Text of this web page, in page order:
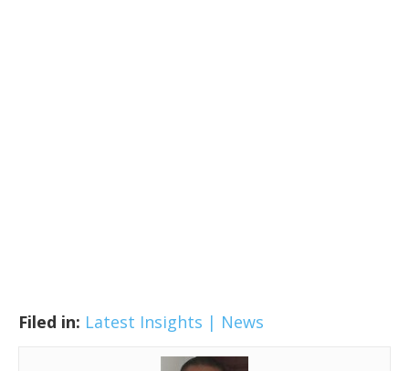
Filed in: Latest Insights | News